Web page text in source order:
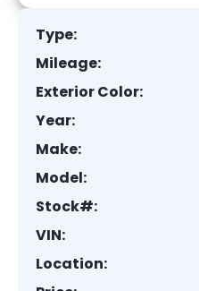
Type:
Mileage:
Exterior Color:
Year:
Make:
Model:
Stock#:
VIN:
Location: